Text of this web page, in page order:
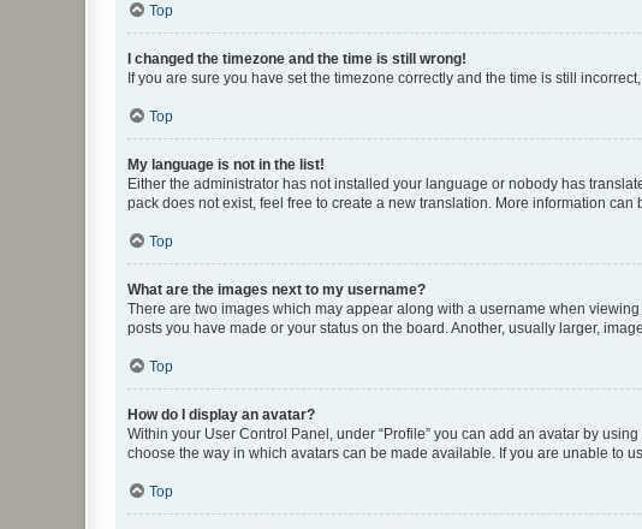
Top
I changed the timezone and the time is still wrong!
If you are sure you have set the timezone correctly and the time is still
Top
My language is not in the list!
Either the administrator has not installed your language or nobody has
pack does not exist, feel free to create a new translation. More information can
Top
What are the images next to my username?
There are two images which may appear along with a username when
posts you have made or your status on the board. Another, usually larger,
Top
How do I display an avatar?
Within your User Control Panel, under “Profile” you can add an avatar by
choose the way in which avatars can be made available. If you are unable to
Top